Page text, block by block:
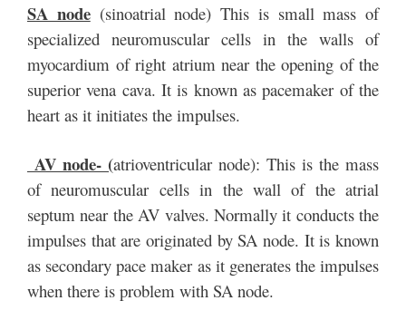
SA node (sinoatrial node) This is small mass of
specialized neuromuscular cells in the walls of
myocardium of right atrium near the opening of the
superior vena cava. It is known as pacemaker of the
heart as it initiates the impulses.
AV node- (atrioventricular node): This is the mass
of neuromuscular cells in the wall of the atrial
septum near the AV valves. Normally it conducts the
impulses that are originated by SA node. It is known
as secondary pace maker as it generates the impulses
when there is problem with SA node.